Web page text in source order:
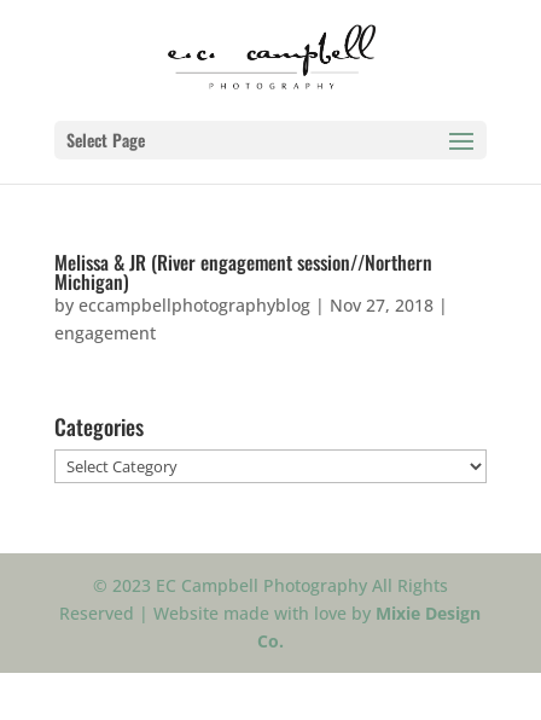
Select Page
Melissa & JR (River engagement session//Northern
Michigan)
by eccampbellphotographyblog| Nov 27, 2018|
engagement
Categories
Categories
© 2023 EC Campbell Photography All Rights
Reserved | Website made with love by Mixie Design
Co.